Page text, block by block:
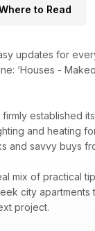
to Read
updates for
‘Houses -
firmly established
and heating
and savvy buys
mix of practical
city
project.